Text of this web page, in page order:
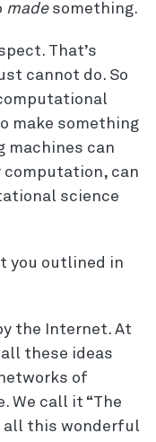
madesomething.
That’s
cannot do. So
make something
machines can
computation, can
science
you outlined in
the Internet. At
these ideas
of
We call it “The
all this wonderful